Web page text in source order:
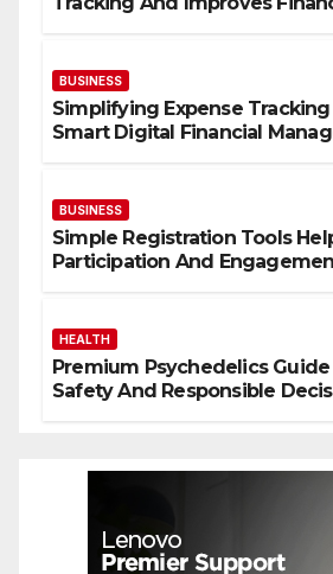
BUSINESS
Simplifying Expense
Smart Digital Financial
BUSINESS
Simple Registration Tools
Participation And
HEALTH
Premium Psychedelics
Safety And Responsible